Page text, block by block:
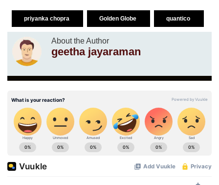
priyanka chopra Golden Globe quantico
About the Author
geetha jayaraman